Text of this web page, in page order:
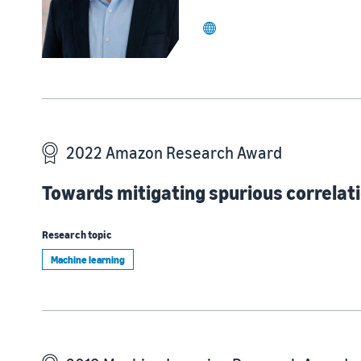
website
2022 Amazon Research Award
Towards mitigating spurious
Research topic
Machine learning